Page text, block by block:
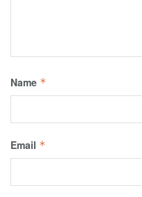
Name *
Email *